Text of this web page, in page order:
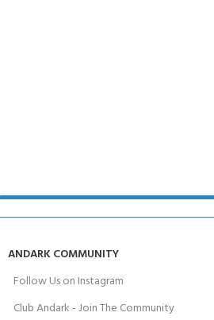
ANDARK COMMUNITY
Follow Us on Instagram
Club Andark - Join The Community